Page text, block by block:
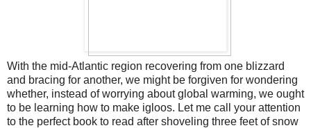
With the mid-Atlantic region recovering from one blizzard
and bracing for another, we might be forgiven for wondering
whether, instead of worrying about global warming, we ought
to be learning how to make igloos. Let me call your attention
to the perfect book to read after shoveling three feet of snow